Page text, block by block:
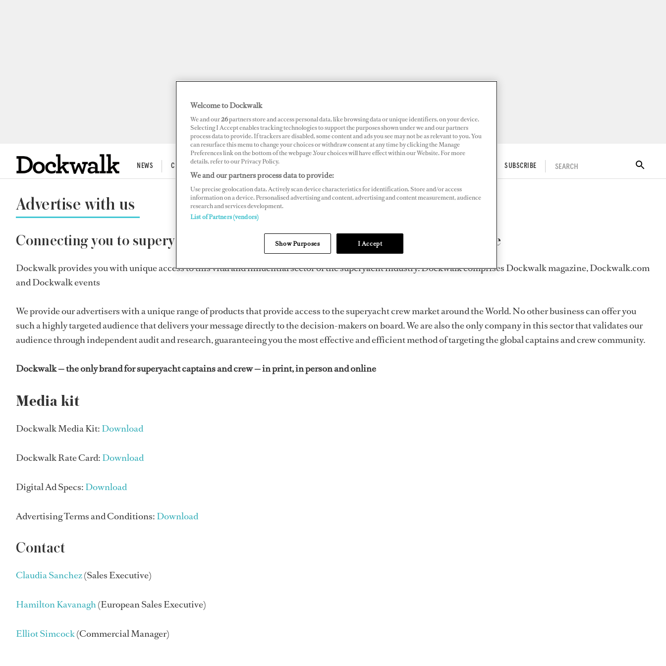
NEWS CREW LIFE SUPERPORTS SUBSCRIBE SEARCH
Advertise with us
Connecting you to superyacht captains and crew in print, in person and online
Dockwalk provides you with unique access to this vital and influential sector of the superyacht industry. Dockwalk comprises Dockwalk magazine, Dockwalk.com
and Dockwalk events
We provide our advertisers with a unique range of products that provide access to the superyacht crew market around the World. No other business can offer you
such a highly targeted audience that delivers your message directly to the decision-makers on board. We are also the only company in this sector that validates our
audience through independent audit and research, guaranteeing you the most effective and efficient method of targeting the global captains and crew community.
Dockwalk — the only brand for superyacht captains and crew — in print, in person and online
Media kit
Dockwalk Media Kit: Download
Dockwalk Rate Card: Download
Digital Ad Specs: Download
Advertising Terms and Conditions: Download
Contact
Claudia Sanchez(Sales Executive)
Hamilton Kavanagh(European Sales Executive)
Elliot Simcock(Commercial Manager)
Welcome to Dockwalk
We and our26partners store and access personal data, like browsing data or unique identifiers, on your device.
Selecting I Accept enables tracking technologies to support the purposes shown under we and our partners
process data to provide. If trackers are disabled, some content and ads you see may not be as relevant to you. You
can resurface this menu to change your choices or withdraw consent at any time by clicking the Manage
Preferences link on the bottom of the webpage .Your choices will have effect within our Website. For more
details, refer to our Privacy Policy.
We and our partners process data to provide:
Use precise geolocation data. Actively scan device characteristics for identification. Store and/or access
information on a device. Personalised advertising and content, advertising and content measurement, audience
research and services development.
List of Partners (vendors)
Show Purposes I Accept